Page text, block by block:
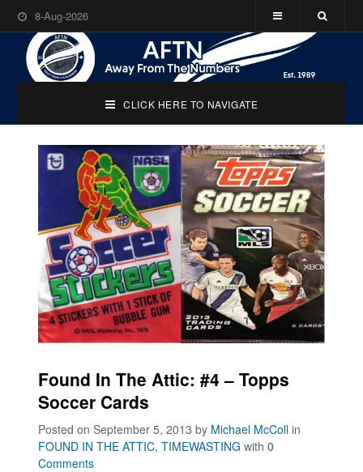
8-Aug-2026
CLICK HERE TO NAVIGATE
Found In The Attic: #4 – Topps
Soccer Cards
Posted on September 5, 2013by Michael McColl in
FOUND IN THE ATTIC,TIMEWASTING with0
Comments